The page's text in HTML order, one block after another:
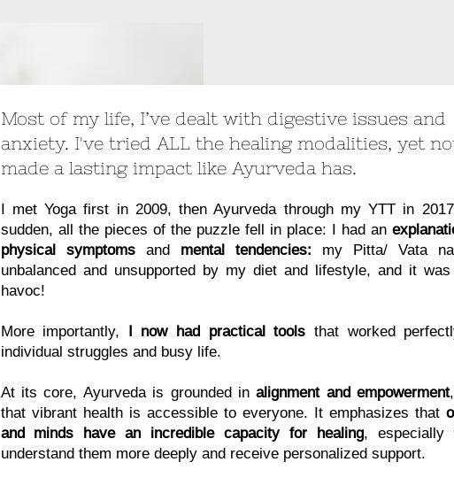
Most of my life, I’ve dealt with digestive issues and
anxiety. I've tried ALL the healing modalities, yet
made a lasting impact like Ayurveda has.
I met Yoga first in 2009, then Ayurveda through my YTT in
sudden, all the pieces of the puzzle fell in place: I had an
physical symptomsandmental tendencies: my Pitta/ Vata
unbalanced and unsupported by my diet and lifestyle, and it was
havoc!
More importantly, I now had practical tools that worked
individual struggles and busy life.
At its core, Ayurveda is grounded inalignment and empowerment
that vibrant health is accessible to everyone. It emphasizes that
and minds have an incredible capacity for healing, especially
understand them more deeply and receive personalized support.